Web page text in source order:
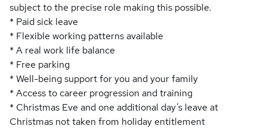
subject to the precise role making this possible.
* Paid sick leave
* Flexible working patterns available
* A real work life balance
* Free parking
* Well-being support for you and your family
* Access to career progression and training
* Christmas Eve and one additional day’s leave at
Christmas not taken from holiday entitlement